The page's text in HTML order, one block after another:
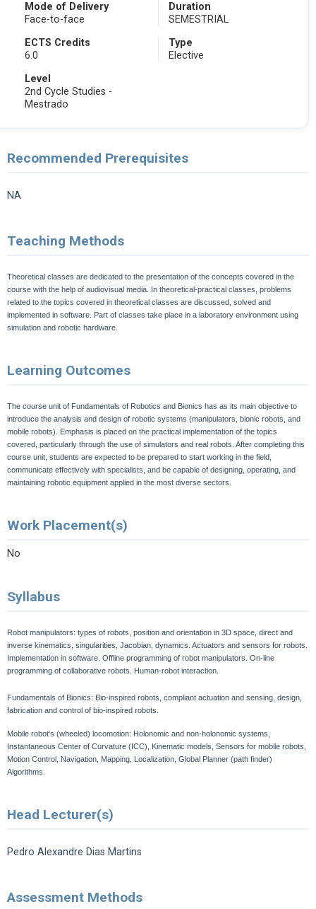
Mode of Delivery
Face-to-face
Duration
SEMESTRIAL
ECTS Credits
6.0
Type
Elective
Level
2nd Cycle Studies -
Mestrado
Recommended Prerequisites
NA
Teaching Methods
Theoretical classes are dedicated to the presentation of the concepts covered in the
course with the help of audiovisual media. In theoretical-practical classes, problems
related to the topics covered in theoretical classes are discussed, solved and
implemented in software. Part of classes take place in a laboratory environment using
simulation and robotic hardware
Learning Outcomes
The course unit of Fundamentals of Robotics and Bionics has as its main objective to
introduce the analysis and design of robotic systems (manipulators, bionic robots, and
mobile robots). Emphasis is placed on the practical implementation of the topics
covered, particularly through the use of simulators and real robots. After completing this
course unit, students are expected to be prepared to start working in the field,
communicate effectively with specialists, and be capable of designing, operating, and
maintaining robotic equipment applied in the most diverse sectors.
Work Placement(s)
No
Syllabus
Robot manipulators: types of robots, position and orientation in 3D space, direct and
inverse kinematics, singularities, Jacobian, dynamics. Actuators and sensors for robots.
Implementation in software. Offline programming of robot manipulators. On-line
programming of collaborative robots. Human-robot interaction.
Fundamentals of Bionics: Bio-inspired robots, compliant actuation and sensing, design,
fabrication and control of bio-inspired robots.
Mobile robot's (wheeled) locomotion: Holonomic and non-holonomic systems,
Instantaneous Center of Curvature (ICC), Kinematic models, Sensors for mobile robots,
Motion Control, Navigation, Mapping, Localization, Global Planner (path finder)
Algorithms.
Head Lecturer(s)
Pedro Alexandre Dias Martins
Assessment Methods